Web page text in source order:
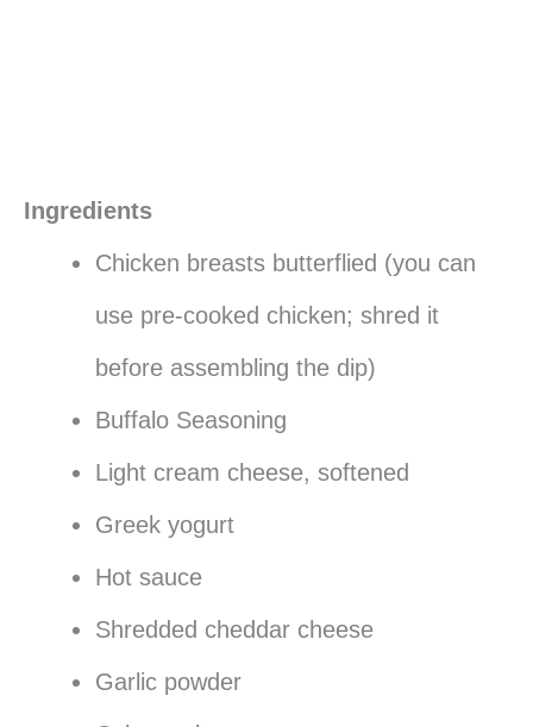
Ingredients
Chicken breasts butterflied (you can
use pre-cooked chicken; shred it
before assembling the dip)
Buffalo Seasoning
Light cream cheese, softened
Greek yogurt
Hot sauce
Shredded cheddar cheese
Garlic powder